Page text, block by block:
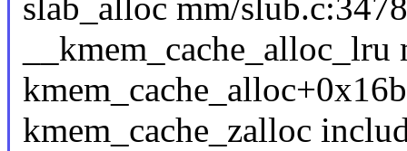
slab_alloc mm/
kmem_cache_zalloc